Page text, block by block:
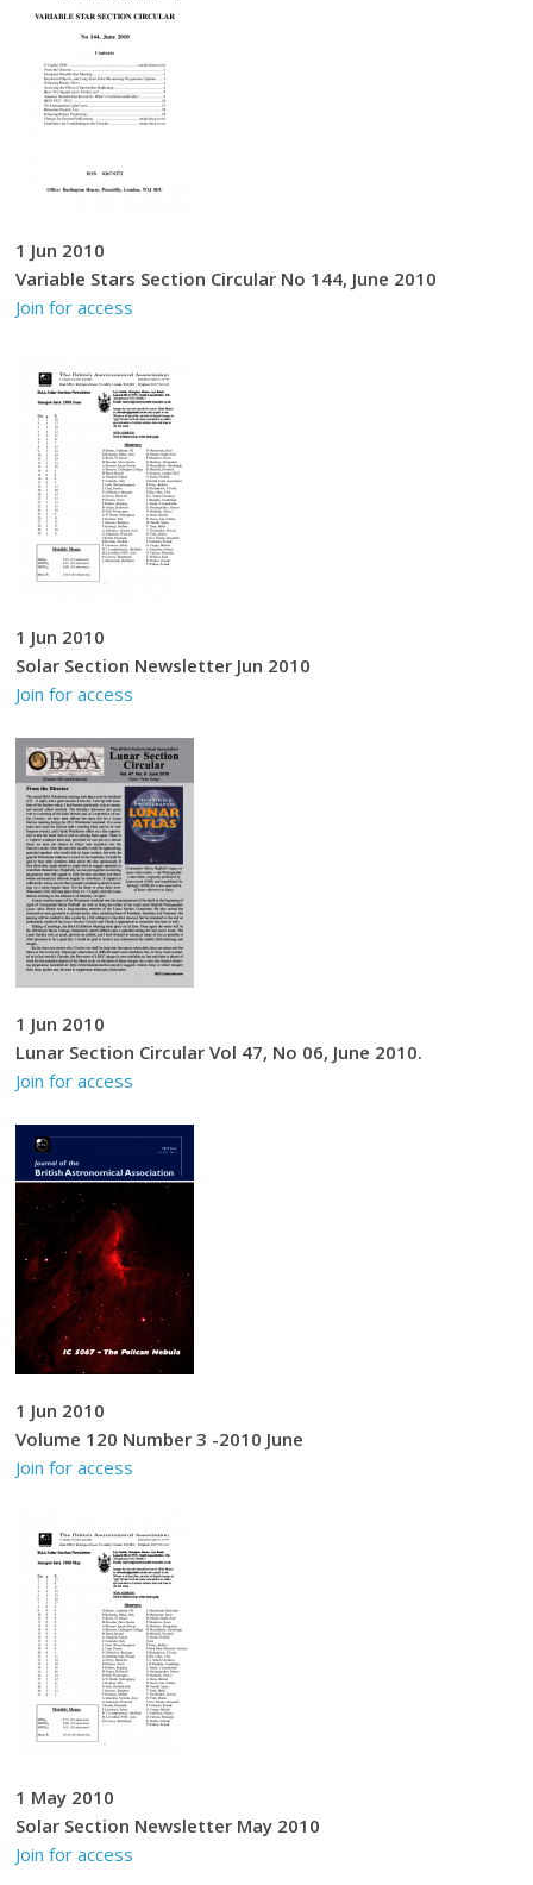
1 Jun 2010
Variable Stars Section Circular No 144, June 2010
Join for access
1 Jun 2010
Solar Section Newsletter Jun 2010
Join for access
1 Jun 2010
Lunar Section Circular Vol 47, No 06, June 2010.
Join for access
1 Jun 2010
Volume 120 Number 3 -2010 June
Join for access
1 May 2010
Solar Section Newsletter May 2010
Join for access